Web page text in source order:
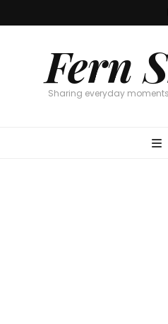
Fern
Sharing everyday